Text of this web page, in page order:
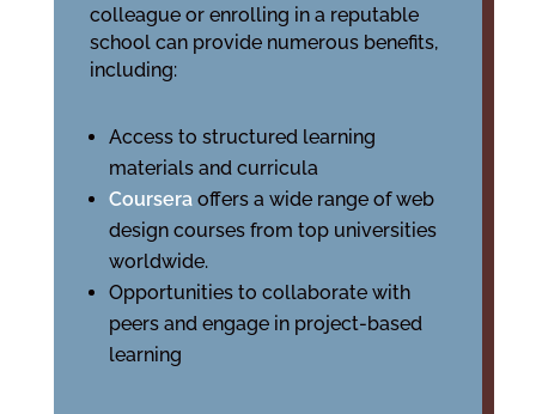
colleague or enrolling in a reputable
school can provide numerous benefits,
including:
Access to structured learning
materials and curricula
Courseraoffers a wide range of web
design courses from top universities
worldwide.
Opportunities to collaborate with
peers and engage in project-based
learning